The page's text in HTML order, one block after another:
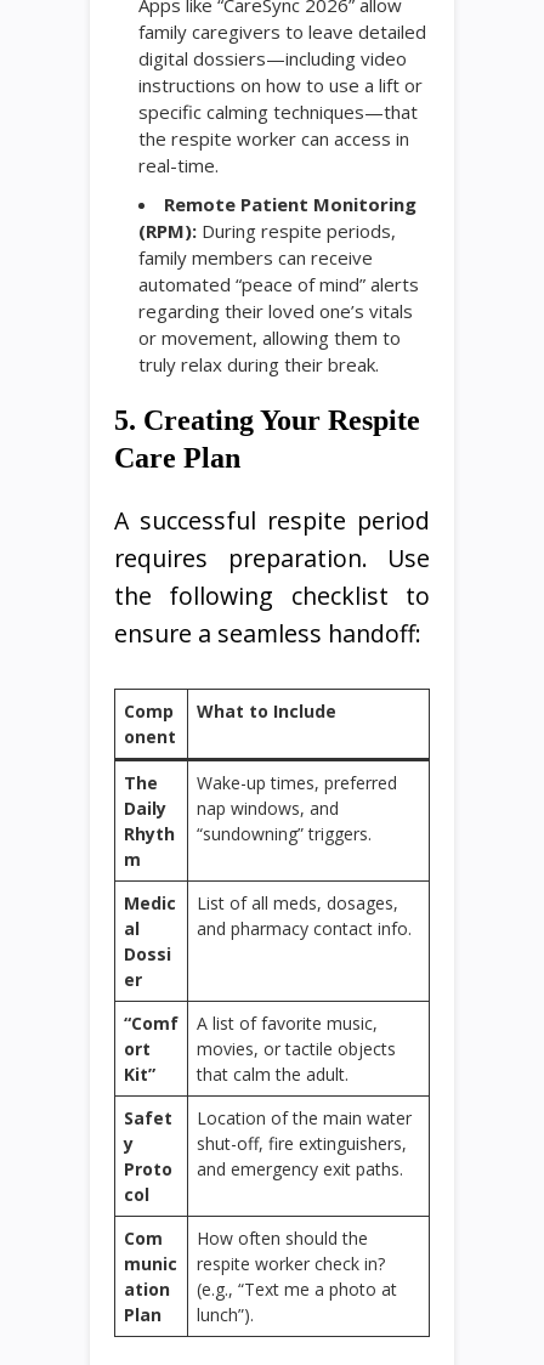
family caregivers to leave detailed
digital dossiers—including video
instructions on how to use a lift or
specific calming techniques—that
the respite worker can access in
real-time.
Remote Patient Monitoring
(RPM): During respite periods,
family members can receive
automated “peace of mind” alerts
regarding their loved one’s vitals
or movement, allowing them to
truly relax during their break.
5. Creating Your Respite
Care Plan
A successful respite period
requires preparation. Use
the following checklist to
ensure a seamless handoff:
Comp
onent
What to Include
The
Daily
Rhyth
m
Wake-up times, preferred
nap windows, and
“sundowning” triggers.
Medic
al
Dossi
er
List of all meds, dosages,
and pharmacy contact info.
“Comf
ort
Kit”
A list of favorite music,
movies, or tactile objects
that calm the adult.
Safet
y
Proto
col
Location of the main water
shut-off, fire extinguishers,
and emergency exit paths.
Com
munic
ation
Plan
How often should the
respite worker check in?
(e.g., “Text me a photo at
lunch”).